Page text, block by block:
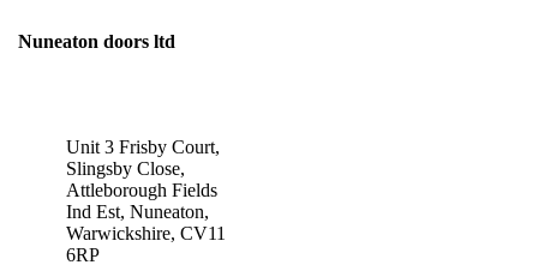
Nuneaton doors ltd
Unit 3 Frisby Court,
Slingsby Close,
Attleborough Fields
Ind Est, Nuneaton,
Warwickshire, CV11
6RP